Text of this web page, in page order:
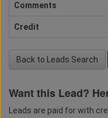
Comments
Credit
Back to Leads Search
Want this Lead?
Leads are paid for with